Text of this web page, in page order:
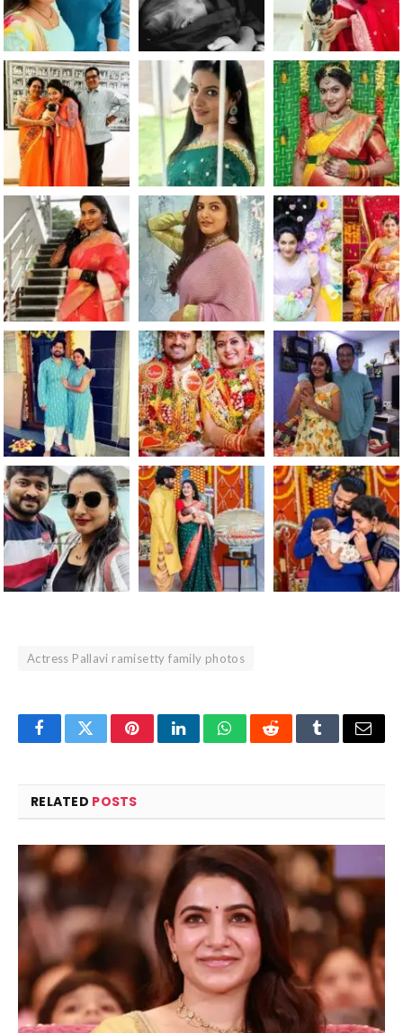
Actress Pallavi ramisetty family photos
FacebookTwitterPinterestLinkedInWhatsAppRedditTumblrEmail
RELATED POSTS